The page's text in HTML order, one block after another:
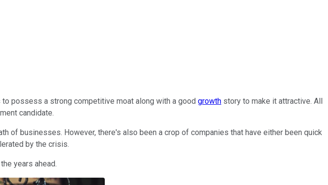
possess a strong competitive moat along with a good growth story to make it attractive. All
candidate.
of businesses. However, there's also been a crop of companies that have either been quick
by the crisis.
years ahead.